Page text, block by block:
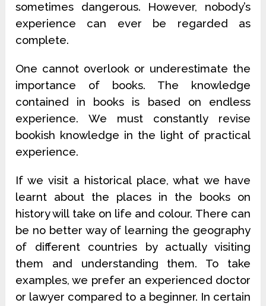
sometimes dangerous. However, nobody’s
experience can ever be regarded as
complete.
One cannot overlook or underestimate the
importance of books. The knowledge
contained in books is based on endless
experience. We must constantly revise
bookish knowledge in the light of practical
experience.
If we visit a historical place, what we have
learnt about the places in the books on
history will take on life and colour. There can
be no better way of learning the geography
of different countries by actually visiting
them and understanding them. To take
examples, we prefer an experienced doctor
or lawyer compared to a beginner. In certain